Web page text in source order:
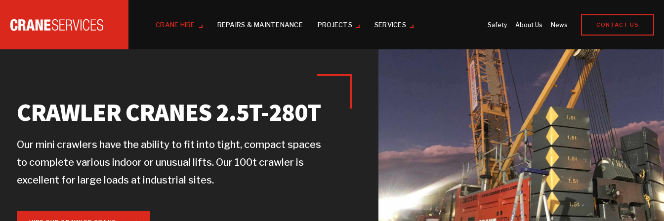
CRANE HIRE REPAIRS & MAINTENANCE PROJECTS SERVICES Safety About Us News CONTACT US
CRAWLER CRANES 2.5T-280T
Our mini crawlers have the ability to fit into tight, compact spaces
to complete various indoor or unusual lifts. Our 100t crawler is
excellent for large loads at industrial sites.